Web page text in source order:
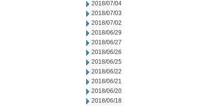
2018/07/04
2018/07/03
2018/07/02
2018/06/29
2018/06/27
2018/06/26
2018/06/25
2018/06/22
2018/06/21
2018/06/20
2018/06/18